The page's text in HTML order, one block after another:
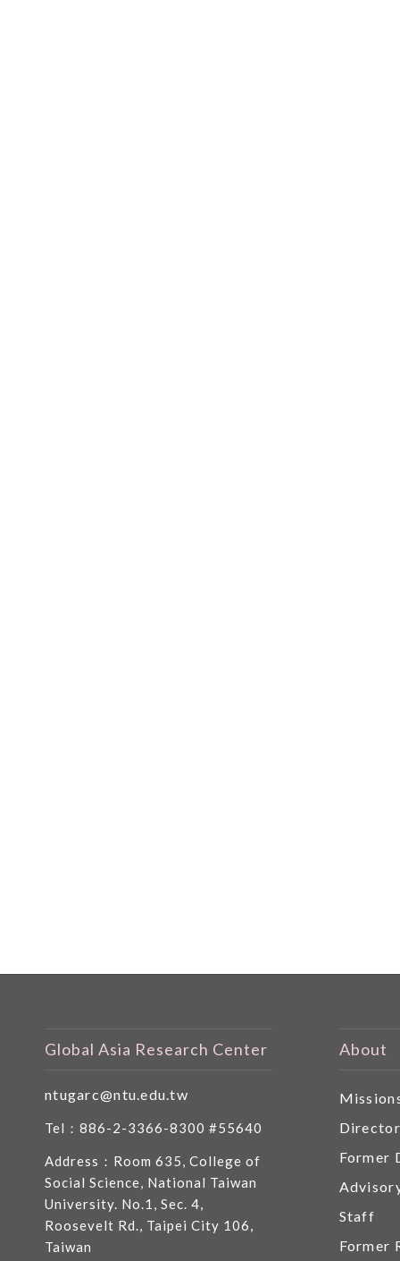
Global Asia Research Center
ntugarc@ntu.edu.tw
Tel：886-2-3366-8300 #55640
Address：Room 635, College of
Social Science, National Taiwan
University. No.1, Sec. 4,
Roosevelt Rd., Taipei City 106,
Taiwan
About
Director
Former
Staff
Former